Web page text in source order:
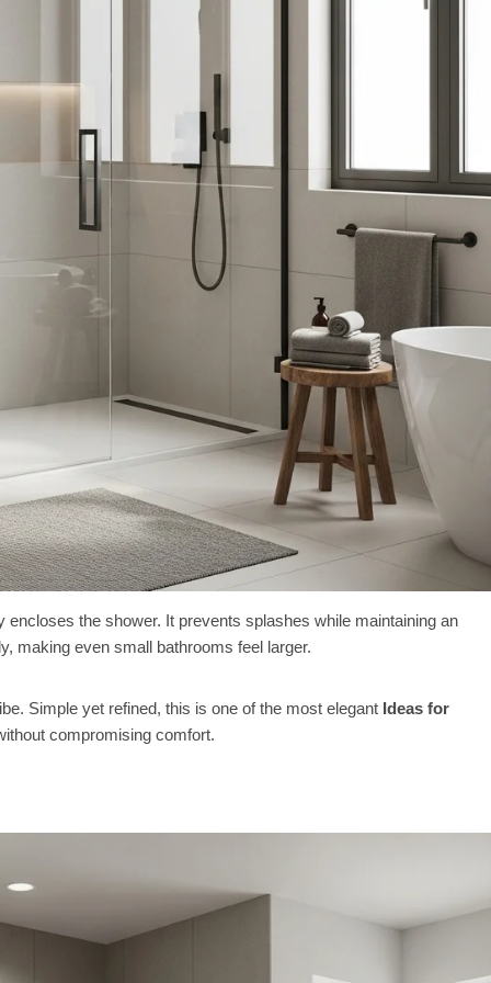
the shower. It prevents splashes while maintaining an
making even small bathrooms feel larger.
Simple yet refined, this is one of the most elegant Ideas for
compromising comfort.